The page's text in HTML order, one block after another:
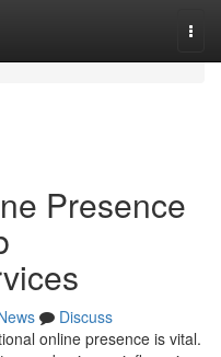
Presence
Discuss
online presence is vital.